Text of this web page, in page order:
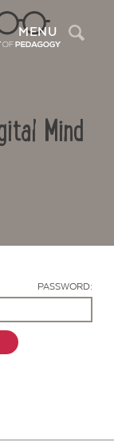
MENU
Mind
PASSWORD: